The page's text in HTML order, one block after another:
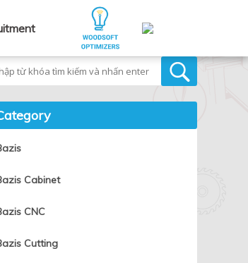
Cabinet
CNC
Cutting